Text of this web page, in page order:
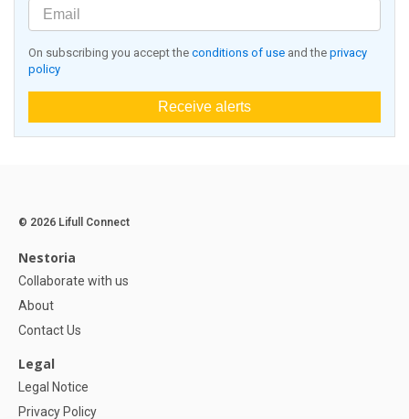
On subscribing you accept the conditions of use and the privacy
policy
Receive alerts
© 2026 Lifull Connect
Nestoria
Collaborate with us
About
Contact Us
Legal
Legal Notice
Privacy Policy